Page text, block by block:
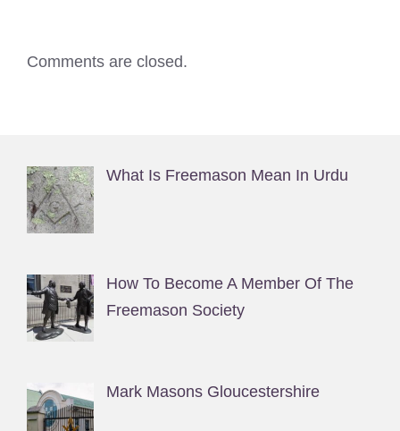
Comments are closed.
What Is Freemason Mean In Urdu
How To Become A Member Of The
Freemason Society
Mark Masons Gloucestershire